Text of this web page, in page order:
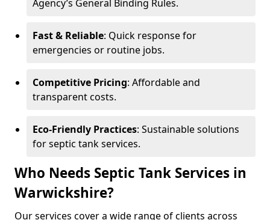
Agency’s General Binding Rules.
Fast & Reliable: Quick response for
emergencies or routine jobs.
Competitive Pricing: Affordable and
transparent costs.
Eco-Friendly Practices: Sustainable solutions
for septic tank services.
Who Needs Septic Tank Services in
Warwickshire?
Our services cover a wide range of clients across